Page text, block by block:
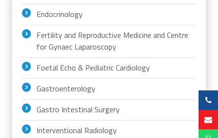
Endocrinology
Fertility and Reproductive Medicine and Centre
for Gynaec Laparoscopy
Foetal Echo & Pediatric Cardiology
Gastroenterology
Gastro Intestinal Surgery
Interventional Radiology